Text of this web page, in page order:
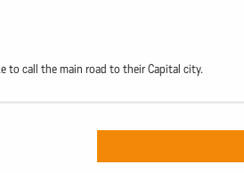
to call the main road to their Capital city.